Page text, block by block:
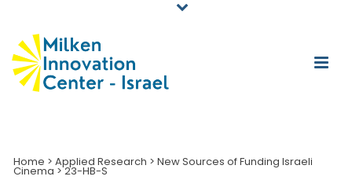
Home > Applied Research > New Sources of Funding Israeli
Cinema >23-HB-S